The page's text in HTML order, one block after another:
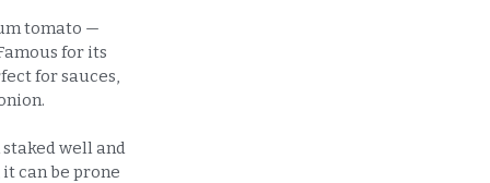
tomato —
for its
for sauces,
well and
can be prone